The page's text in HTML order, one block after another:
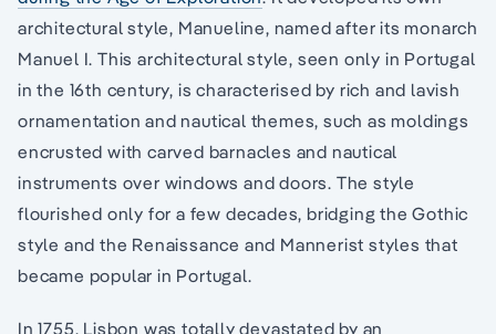
architectural style, Manueline, named after its monarch
Manuel I. This architectural style, seen only in Portugal
in the 16th century, is characterised by rich and lavish
ornamentation and nautical themes, such as moldings
encrusted with carved barnacles and nautical
instruments over windows and doors. The style
flourished only for a few decades, bridging the Gothic
style and the Renaissance and Mannerist styles that
became popular in Portugal.
In 1755, Lisbon was totally devastated by an